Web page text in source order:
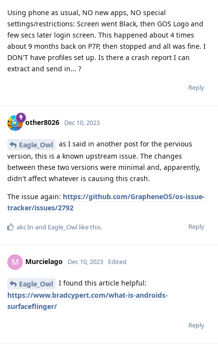
Using phone as usual, NO new apps, NO special
settings/restrictions: Screen went Black, then GOS Logo and
few secs later login screen. This happened about 4 times
about 9 months back on P7P, then stopped and all was fine. I
DON'T have profiles set up. Is there a crash report I can
extract and send in... ?
Reply
other8026 Dec 10, 2023
Eagle_Owl
as I said in another post for the pervious
version, this is a known upstream issue. The changes
between these two versions were minimal and, apparently,
didn't affect whatever is causing this crash.
The issue again: https://github.com/GrapheneOS/os-issue-
tracker/issues/2792
Reply
akc3n and Eagle_Owl like this.
M Murcielago Dec 10, 2023 Edited
Eagle_Owl
I found this article helpful:
https://www.bradcypert.com/what-is-androids-
surfaceflinger/
Reply